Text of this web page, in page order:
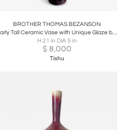
BROTHER THOMAS BEZANSON
Early Tall Ceramic Vase with Unique Glaze by Brother Thomas Bezanson
H 21 in DIA 5 in
$ 8,000
Tishu